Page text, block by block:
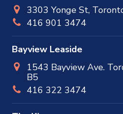
3303 Yonge St,
416 901 3474
Bayview Leaside
1543 Bayview Ave.
B5
416 322 3474